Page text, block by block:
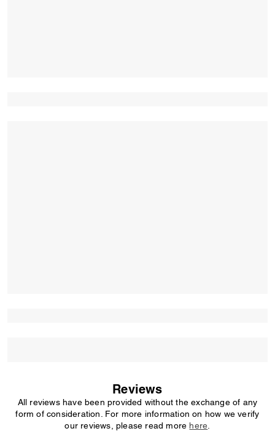
Reviews
All reviews have been provided without the exchange of any
form of consideration. For more information on how we verify
our reviews, please read more here